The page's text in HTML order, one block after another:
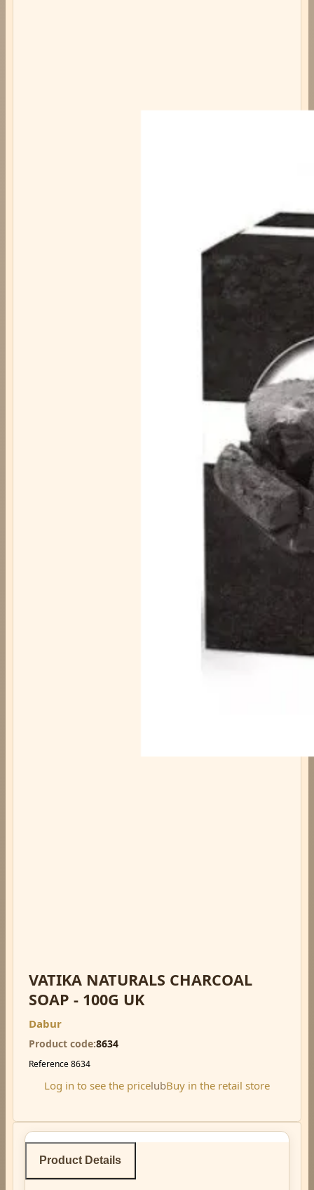
VATIKA NATURALS CHARCOAL
SOAP - 100G UK
Dabur
Product code 8634
Reference 8634
Log in to see the pricelubBuy in the retail store
Product Details